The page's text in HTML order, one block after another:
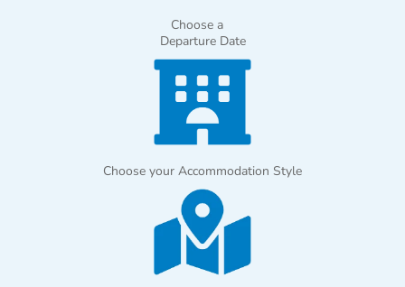
Choose a
Departure Date
Choose your Accommodation Style